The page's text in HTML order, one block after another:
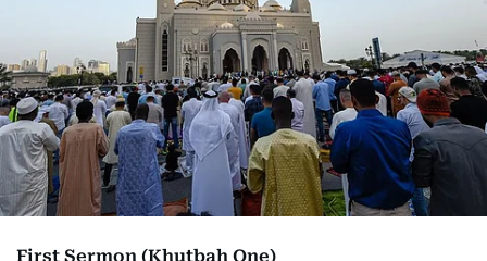
First Sermon (Khutbah One)